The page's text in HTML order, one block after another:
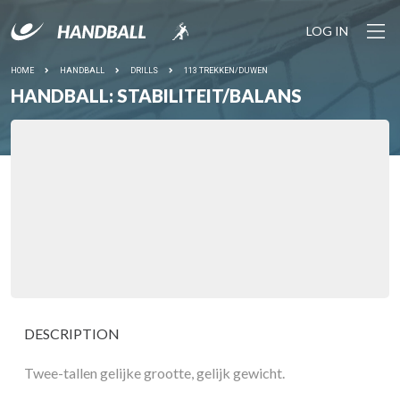
LOG IN
HOME HANDBALL DRILLS 113 TREKKEN/DUWEN
HANDBALL: STABILITEIT/BALANS
DESCRIPTION
Twee-tallen gelijke grootte, gelijk gewicht.